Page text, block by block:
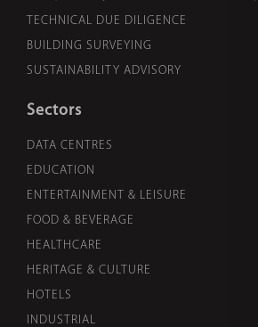
TECHNICAL DUE DILIGENCE
BUILDING SURVEYING
SUSTAINABILITY ADVISORY
Sectors
DATA CENTRES
EDUCATION
ENTERTAINMENT & LEISURE
FOOD & BEVERAGE
HEALTHCARE
HERITAGE & CULTURE
HOTELS
INDUSTRIAL